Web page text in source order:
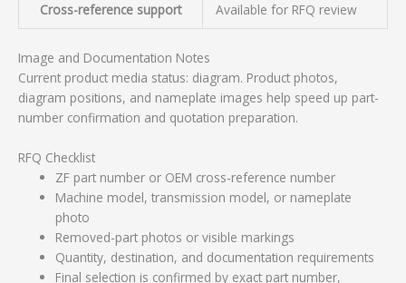
Cross-reference support Available for RFQ review
Image and Documentation Notes
Current product media status: diagram. Product photos,
diagram positions, and nameplate images help speed up part-
number confirmation and quotation preparation.
RFQ Checklist
ZF part number or OEM cross-reference number
Machine model, transmission model, or nameplate
photo
Removed-part photos or visible markings
Quantity, destination, and documentation requirements
Final selection is confirmed by exact part number,